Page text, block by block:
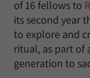
of 16 fellows to
its second year
to explore and
ritual, as part of
generation to